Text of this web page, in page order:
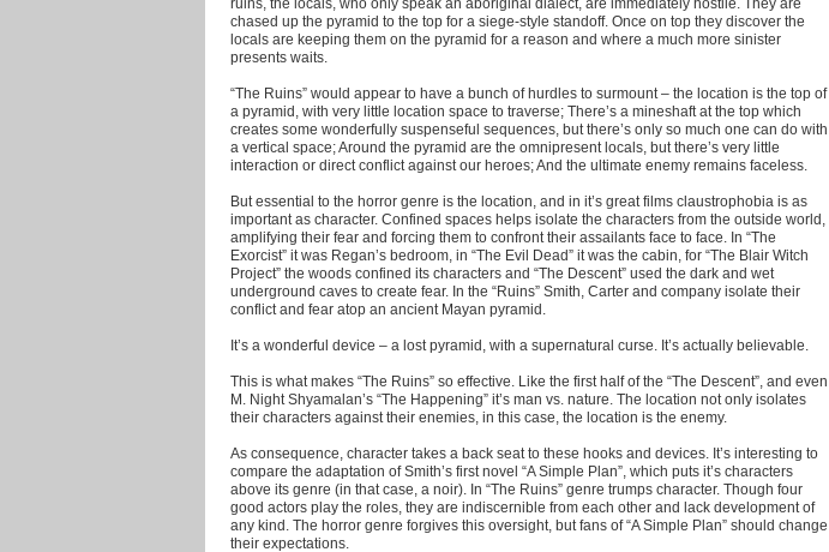
chased up the pyramid to the top for a siege-style standoff. Once on top they discover the
locals are keeping them on the pyramid for a reason and where a much more sinister
presents waits.
“The Ruins” would appear to have a bunch of hurdles to surmount – the location is the top of
a pyramid, with very little location space to traverse; There’s a mineshaft at the top which
creates some wonderfully suspenseful sequences, but there’s only so much one can do with
a vertical space; Around the pyramid are the omnipresent locals, but there’s very little
interaction or direct conflict against our heroes; And the ultimate enemy remains faceless.
But essential to the horror genre is the location, and in it’s great films claustrophobia is as
important as character. Confined spaces helps isolate the characters from the outside world,
amplifying their fear and forcing them to confront their assailants face to face. In “The
Exorcist” it was Regan’s bedroom, in “The Evil Dead” it was the cabin, for “The Blair Witch
Project” the woods confined its characters and “The Descent” used the dark and wet
underground caves to create fear. In the “Ruins” Smith, Carter and company isolate their
conflict and fear atop an ancient Mayan pyramid.
It’s a wonderful device – a lost pyramid, with a supernatural curse. It’s actually believable.
This is what makes “The Ruins” so effective. Like the first half of the “The Descent”, and even
M. Night Shyamalan’s “The Happening” it’s man vs. nature. The location not only isolates
their characters against their enemies, in this case, the location is the enemy.
As consequence, character takes a back seat to these hooks and devices. It’s interesting to
compare the adaptation of Smith’s first novel “A Simple Plan”, which puts it’s characters
above its genre (in that case, a noir). In “The Ruins” genre trumps character. Though four
good actors play the roles, they are indiscernible from each other and lack development of
any kind. The horror genre forgives this oversight, but fans of “A Simple Plan” should change
their expectations.